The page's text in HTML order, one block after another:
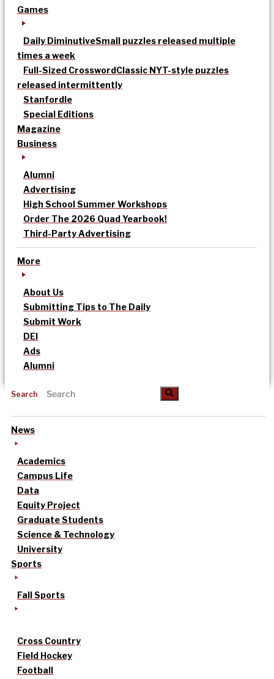
Games
Daily DiminutiveSmall puzzles released multiple
times a week
Full-Sized CrosswordClassic NYT-style puzzles
released intermittently
Stanfordle
Special Editions
Magazine
Business
Alumni
Advertising
High School Summer Workshops
Order The 2026 Quad Yearbook!
Third-Party Advertising
More
About Us
Submitting Tips to The Daily
Submit Work
DEI
Ads
Alumni
Search
News
Academics
Campus Life
Data
Equity Project
Graduate Students
Science & Technology
University
Sports
Fall Sports
Cross Country
Field Hockey
Football